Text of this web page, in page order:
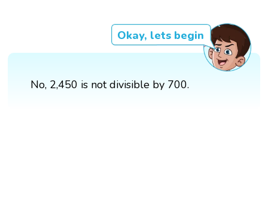
Okay, lets begin
No, 2,450 is not divisible by 700.